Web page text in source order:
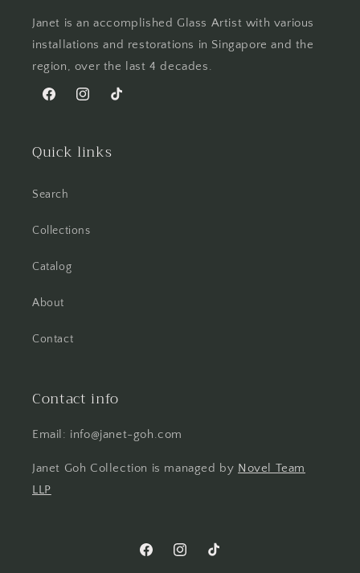
Janet is an accomplished Glass Artist with various
installations and restorations in Singapore and the
region, over the last 4 decades.
FacebookInstagramTikTok
Quick links
Search
Collections
Catalog
About
Contact
Contact info
Email: info@janet-goh.com
Janet Goh Collection is managed by Novel Team
LLP
FacebookInstagramTikTok